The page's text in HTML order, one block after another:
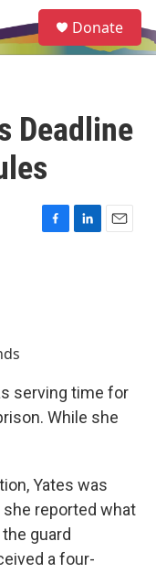
e
a
Donate
Deadline
F
L
E
serving time for
While she
Yates was
reported what
guard
a four-